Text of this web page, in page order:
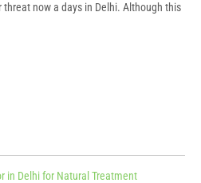
now a days in Delhi. Although this
in Delhi for Natural Treatment